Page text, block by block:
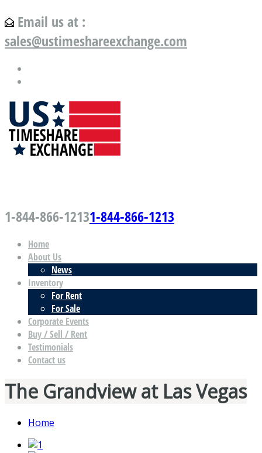
Email us at :
sales@ustimeshareexchange.com
1-844-866-12131-844-866-1213
Home
About Us
News
Inventory
For Rent
For Sale
Corporate Events
Buy / Sell / Rent
Testimonials
Contact us
The Grandview at Las Vegas
Home